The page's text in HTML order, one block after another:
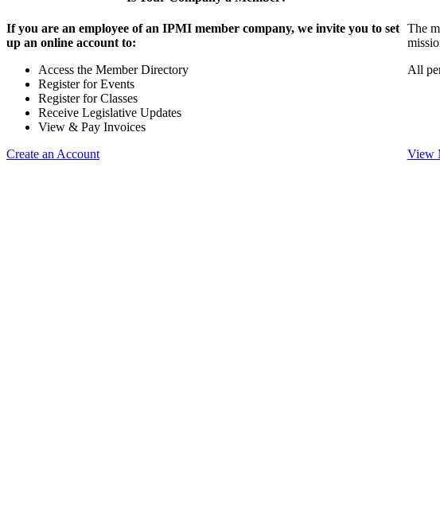
If you are an employee of an IPMI member company, we invite you to set
up an online account to:
Access the Member Directory
Register for Events
Register for Classes
Receive Legislative Updates
View & Pay Invoices
Create an Account
The
All
View